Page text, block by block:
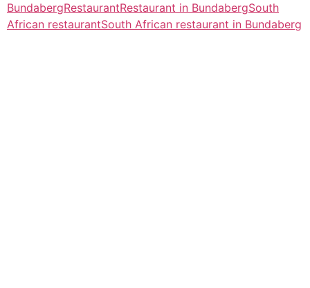
BundabergRestaurantRestaurant in BundabergSouth
African restaurantSouth African restaurant in Bundaberg